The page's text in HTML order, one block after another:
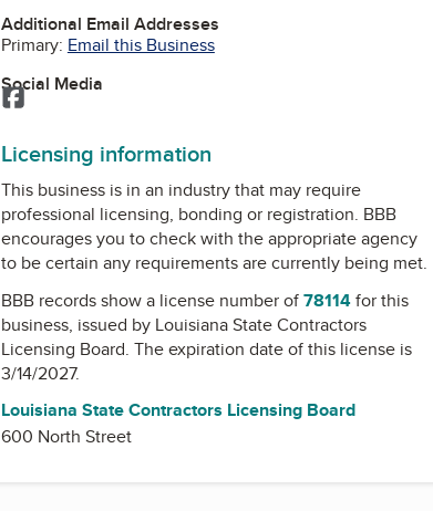
Additional Email Addresses
Primary: Email this Business
Social Media
Facebook
Licensing information
This business is in an industry that may require
professional licensing, bonding or registration. BBB
encourages you to check with the appropriate agency
to be certain any requirements are currently being met.
BBB records show a license number of78114for this
business, issued by Louisiana State Contractors
Licensing Board. The expiration date of this license is
3/14/2027.
Louisiana State Contractors Licensing Board
600 North Street